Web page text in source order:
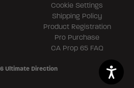
Cookie Settings
Shipping Policy
Product Registration
Pro Purchase
CA Prop 65 FAQ
Ultimate Direction